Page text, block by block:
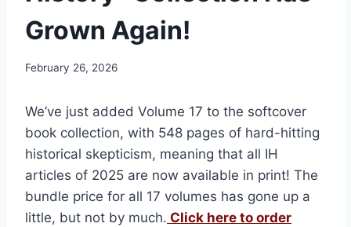
Grown Again!
February 26, 2026
We’ve just added Volume 17 to the softcover
book collection, with 548 pages of hard-hitting
historical skepticism, meaning that all IH
articles of 2025 are now available in print! The
bundle price for all 17 volumes has gone up a
little, but not by much. Click here to order